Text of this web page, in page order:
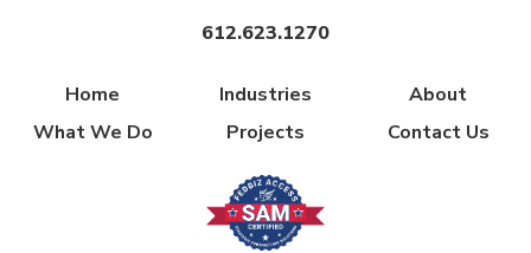
612.623.1270
Home
What We Do
Industries
Projects
About
Contact Us